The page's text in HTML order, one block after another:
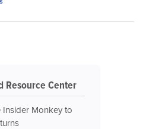
Resource Center
Monkey to